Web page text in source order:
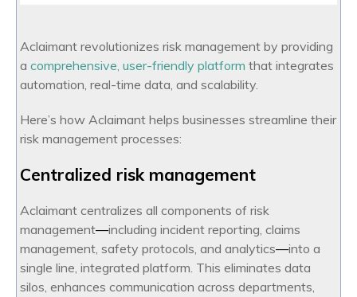
Aclaimant revolutionizes risk management by providing
a comprehensive, user-friendly platform that integrates
automation, real-time data, and scalability.
Here’s how Aclaimant helps businesses streamline their
risk management processes:
Centralized risk management
Aclaimant centralizes all components of risk
management—including incident reporting, claims
management, safety protocols, and analytics—into a
single line, integrated platform. This eliminates data
silos, enhances communication across departments,